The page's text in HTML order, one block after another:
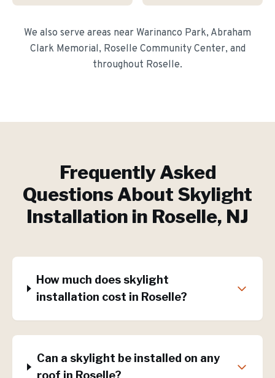
We also serve areas near Warinanco Park, Abraham
Clark Memorial, Roselle Community Center, and
throughout Roselle.
Frequently Asked
Questions About Skylight
Installation in Roselle, NJ
How much does skylight
installation cost in Roselle?
Can a skylight be installed on any
roof in Roselle?